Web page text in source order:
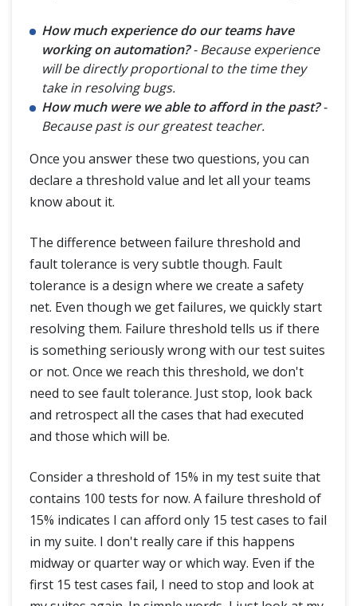
How much experience do our teams have
working on automation?- Because experience
will be directly proportional to the time they
take in resolving bugs.
How much were we able to afford in the past?-
Because past is our greatest teacher.
Once you answer these two questions, you can
declare a threshold value and let all your teams
know about it.
The difference between failure threshold and
fault tolerance is very subtle though. Fault
tolerance is a design where we create a safety
net. Even though we get failures, we quickly start
resolving them. Failure threshold tells us if there
is something seriously wrong with our test suites
or not. Once we reach this threshold, we don't
need to see fault tolerance. Just stop, look back
and retrospect all the cases that had executed
and those which will be.
Consider a threshold of 15% in my test suite that
contains 100 tests for now. A failure threshold of
15% indicates I can afford only 15 test cases to fail
in my suite. I don't really care if this happens
midway or quarter way or which way. Even if the
first 15 test cases fail, I need to stop and look at